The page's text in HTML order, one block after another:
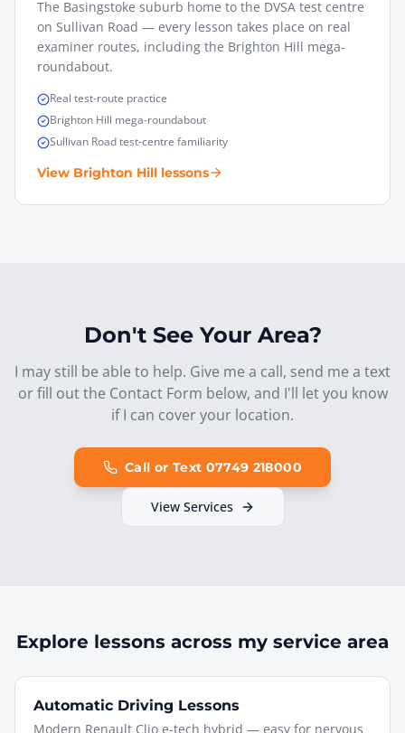
The Basingstoke suburb home to the DVSA test centre
on Sullivan Road — every lesson takes place on real
examiner routes, including the Brighton Hill mega-
roundabout.
Real test-route practice
Brighton Hill mega-roundabout
Sullivan Road test-centre familiarity
View Brighton Hill lessons
Don't See Your Area?
I may still be able to help. Give me a call, send me a text
or fill out the Contact Form below, and I'll let you know
if I can cover your location.
Call or Text 07749 218000
View Services
Explore lessons across my service area
Automatic Driving Lessons
Modern Renault Clio e-tech hybrid — easy for nervous